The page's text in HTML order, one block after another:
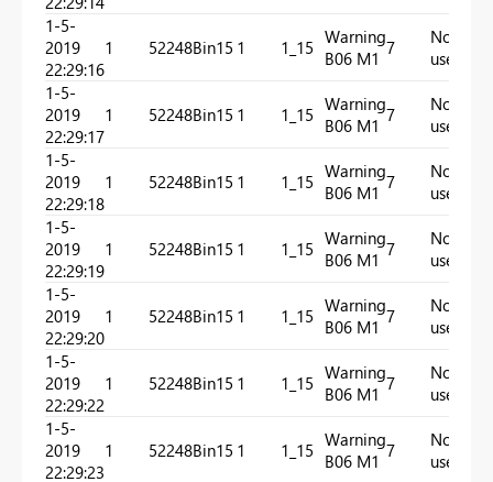
1-5-
2019
22:29:16
1 52248Bin15 1 1_15 Warning
B06 M1 7
Not
used
1-5-
2019
22:29:17
1 52248Bin15 1 1_15 Warning
B06 M1 7
Not
used
1-5-
2019
22:29:18
1 52248Bin15 1 1_15 Warning
B06 M1 7
Not
used
1-5-
2019
22:29:19
1 52248Bin15 1 1_15 Warning
B06 M1 7
Not
used
1-5-
2019
22:29:20
1 52248Bin15 1 1_15 Warning
B06 M1 7
Not
used
1-5-
2019
22:29:22
1 52248Bin15 1 1_15 Warning
B06 M1 7
Not
used
1-5-
2019
22:29:23
1 52248Bin15 1 1_15 Warning
B06 M1 7
Not
used